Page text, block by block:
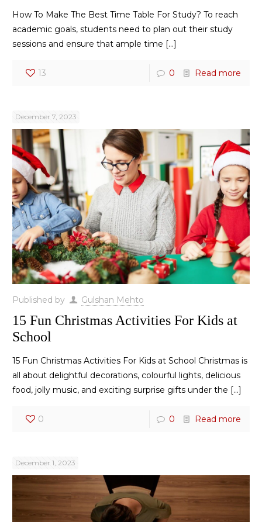
How To Make The Best Time Table For Study? To reach
academic goals, students need to plan out their study
sessions and ensure that ample time […]
13 0 Read more
December 7, 2023
Published by Gulshan Mehto
15 Fun Christmas Activities For Kids at
School
15 Fun Christmas Activities For Kids at School Christmas is
all about delightful decorations, colourful lights, delicious
food, jolly music, and exciting surprise gifts under the […]
0 0 Read more
December 1, 2023